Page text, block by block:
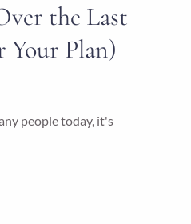
the Last
Your Plan)
people today, it's